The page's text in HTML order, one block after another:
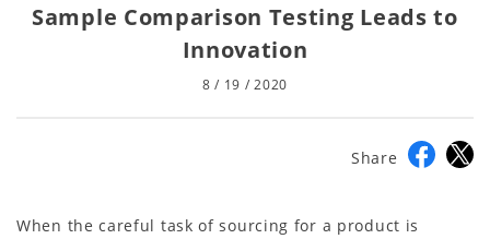
Sample Comparison Testing Leads to
Innovation
8 / 19 / 2020
Share
When the careful task of sourcing for a product is